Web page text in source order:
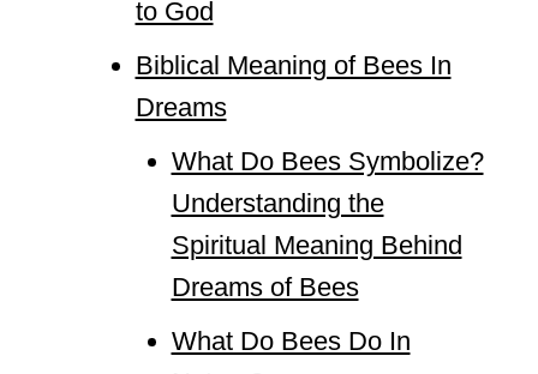
to God
Biblical Meaning of Bees In
Dreams
What Do Bees Symbolize?
Understanding the
Spiritual Meaning Behind
Dreams of Bees
What Do Bees Do In